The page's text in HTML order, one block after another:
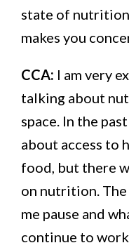
state of nutrition
makes you
CCA: I am very
talking about
space. In the
about access to
food, but there
on nutrition.
me pause and
continue to